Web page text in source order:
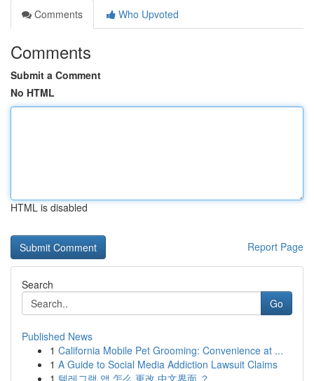
Comments
Who Upvoted
Comments
Submit a Comment
No HTML
HTML is disabled
Report Page
Search
Go
Published News
1 California Mobile Pet Grooming: Convenience at ...
1 A Guide to Social Media Addiction Lawsuit Claims
1 텔레그램 앱 怎么 更改 中文界面 ？